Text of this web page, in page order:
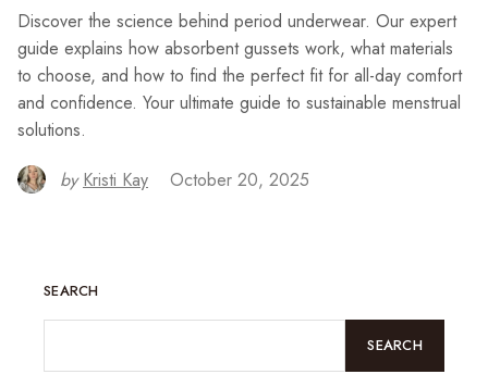
Discover the science behind period underwear. Our expert
guide explains how absorbent gussets work, what materials
to choose, and how to find the perfect fit for all-day comfort
and confidence. Your ultimate guide to sustainable menstrual
solutions.
by Kristi Kay October 20, 2025
SEARCH
SEARCH